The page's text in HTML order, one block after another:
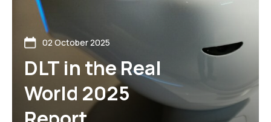
02 October 2025
DLT in the Real
World 2025